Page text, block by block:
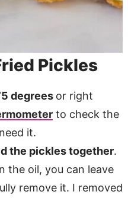
Pickles
degrees or right
to check the
it.
the pickles together.
the oil, you can leave
remove it. I removed